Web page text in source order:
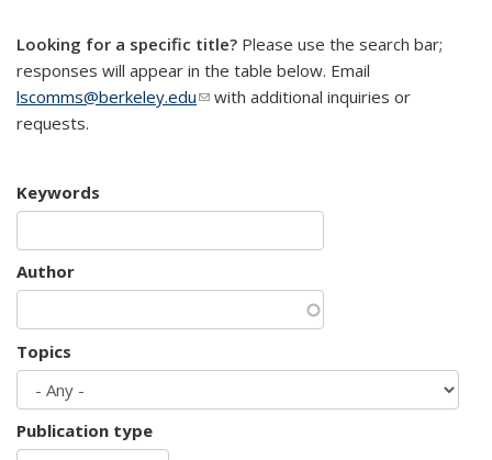
Looking for a specific title? Please use the search bar;
responses will appear in the table below. Email
lscomms@berkeley.edu(link sends e-mail)
with additional inquiries or
requests.
Keywords
Author
Topics
Publication type